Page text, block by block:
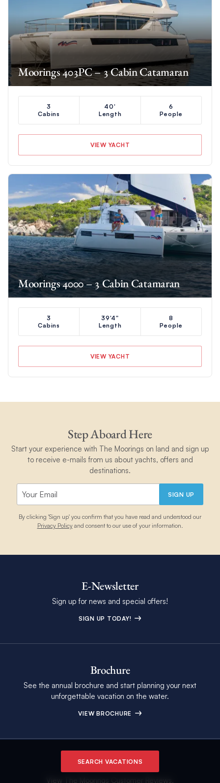
Moorings 403PC – 3 Cabin Catamaran
3
Cabins
40'
Length
6
People
VIEW YACHT
Moorings 4000 – 3 Cabin Catamaran
3
Cabins
39'4"
Length
8
People
VIEW YACHT
Step Aboard Here
Start your experience with The Moorings on land and sign up
to receive e-mails from us about yachts, offers and
destinations.
SIGN UP
By clicking 'Sign up' you confirm that you have read and understood our
Privacy Policyand consent to our use of your information.
SEARCH VACATIONS
E-Newsletter
Sign up for news and special offers!
SIGN UP TODAY!
Brochure
See the annual brochure and start planning your next
unforgettable vacation on the water.
VIEW BROCHURE
Customer Reviews
View The Moorings Customer Reviews.